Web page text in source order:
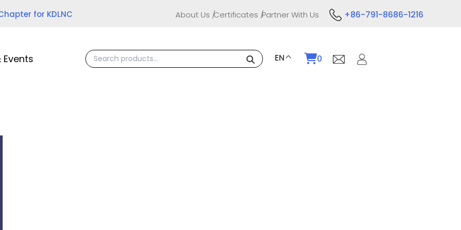
for KDLNC About Us Certificates Partner With Us +86-791-8686-1216
Events EN 0